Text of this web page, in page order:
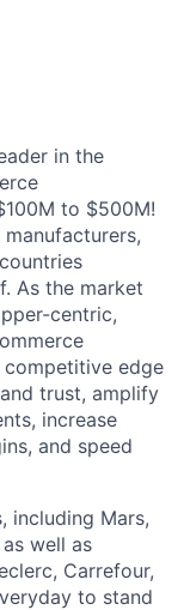
in the
to $500M!
As the market
centric,
edge
trust, amplify
increase
and speed
including Mars,
well as
Carrefour,
to stand